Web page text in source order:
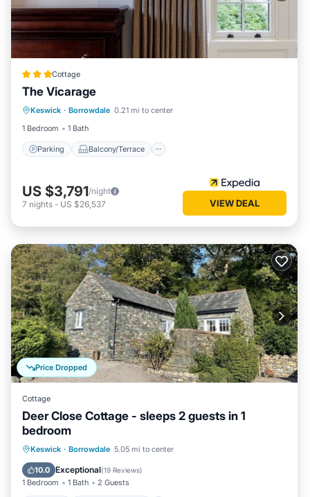
Cottage
The Vicarage
Keswick · Borrowdale 0.21 mi to center
1 Bedroom
1 Bath
Parking Balcony/Terrace
Parking
Internet
US $3,791/night
7 nights - US $26,537 VIEW DEAL
Price Dropped
Cottage
Deer Close Cottage - sleeps 2 guests in 1
bedroom
Keswick · Borrowdale 5.05 mi to center
10.0 Exceptional(19 Reviews)
1 Bedroom 1 Bath 2 Guests
Parking Balcony/Terrace
Internet